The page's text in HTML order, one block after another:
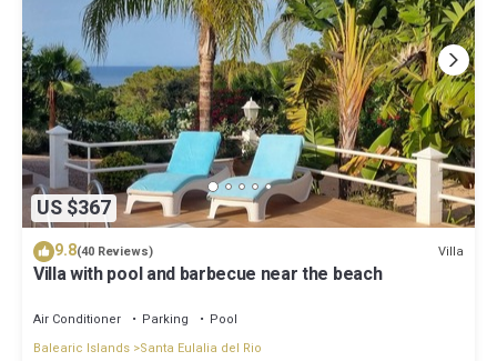
US $367
9.8(40 Reviews) Villa
Villa with pool and barbecue near the beach
Air Conditioner Parking
Pool
Balearic Islands Santa Eulalia del Rio